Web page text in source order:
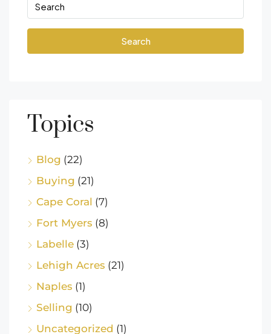
Search
Topics
Blog (22)
Buying (21)
Cape Coral (7)
Fort Myers (8)
Labelle (3)
Lehigh Acres (21)
Naples (1)
Selling (10)
Uncategorized (1)